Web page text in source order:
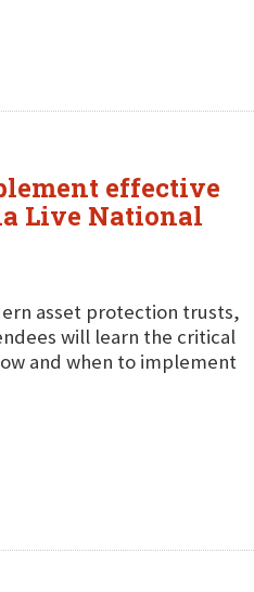
effective
Live National
asset protection trusts,
will learn the critical
and when to implement